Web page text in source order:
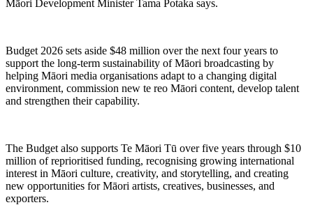
Māori Development Minister Tama Potaka says.
Budget 2026 sets aside $48 million over the next four years to
support the long-term sustainability of Māori broadcasting by
helping Māori media organisations adapt to a changing digital
environment, commission new te reo Māori content, develop talent
and strengthen their capability.
The Budget also supports Te Māori Tū over five years through $10
million of reprioritised funding, recognising growing international
interest in Māori culture, creativity, and storytelling, and creating
new opportunities for Māori artists, creatives, businesses, and
exporters.